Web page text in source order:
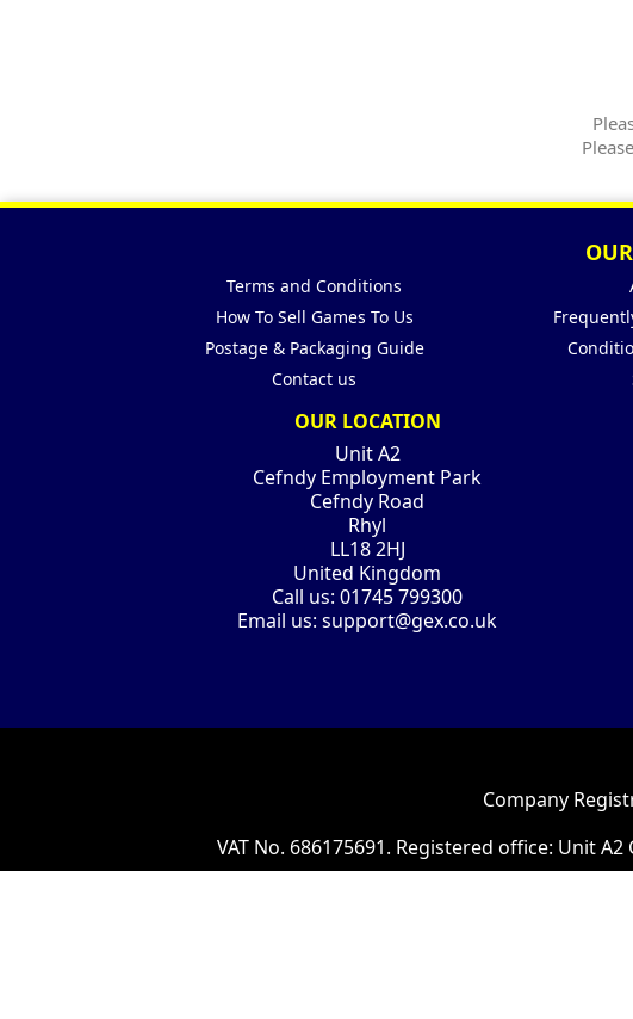
Terms and Conditions
How To Sell Games To Us
Postage & Packaging Guide
Contact us
OUR LOCATION
Unit A2
Cefndy Employment Park
Cefndy Road
Rhyl
LL18 2HJ
United Kingdom
Call us:01745 799300
Email us:support@gex.co.uk
Company
VAT No. 686175691. Registered office: Unit